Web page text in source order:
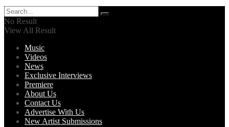
No Result
View All Result
Music
Videos
News
Exclusive Interviews
Premiere
About Us
Contact Us
Advertise With Us
New Artist Submissions